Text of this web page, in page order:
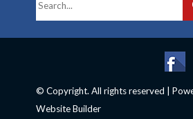
© Copyright. All rights reserved |
Website Builder